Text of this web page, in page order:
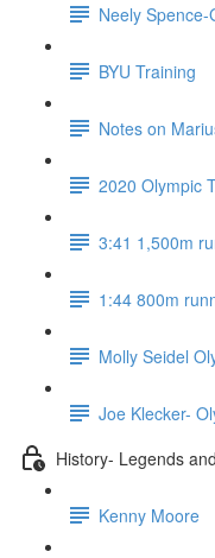
Neely
BYU Training
Notes on
2020 Olympic
3:41 1,500m
1:44 800m
Molly Seidel
Joe Klecker-
History- Legends
Kenny Moore